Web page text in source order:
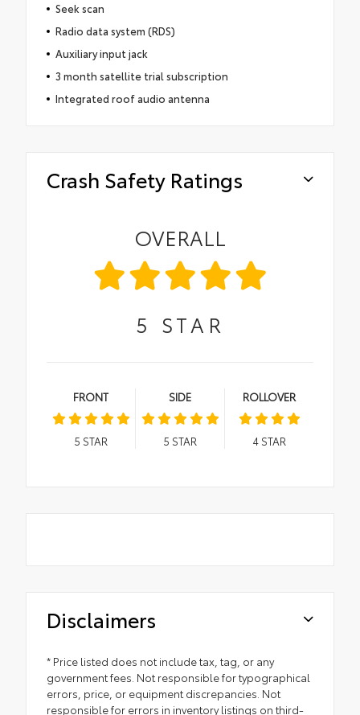
Seek scan
Radio data system (RDS)
Auxiliary input jack
3 month satellite trial subscription
Integrated roof audio antenna
Crash Safety Ratings
OVERALL
5 STAR
FRONT
5 STAR
SIDE
5 STAR
ROLLOVER
4STAR
Disclaimers
* Price listed does not include tax, tag, or any
government fees. Not responsible for typographical
errors, price, or equipment discrepancies. Not
responsible for errors in inventory listings on third-